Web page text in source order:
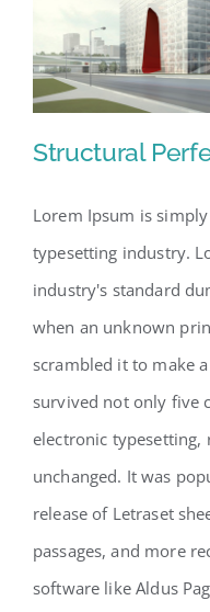
Structural
Lorem Ipsum is
typesetting industry.
industry's standard
when an unknown
scrambled it to make
survived not only five
electronic typesetting,
unchanged. It was
release of Letraset
passages, and more
software like Aldus